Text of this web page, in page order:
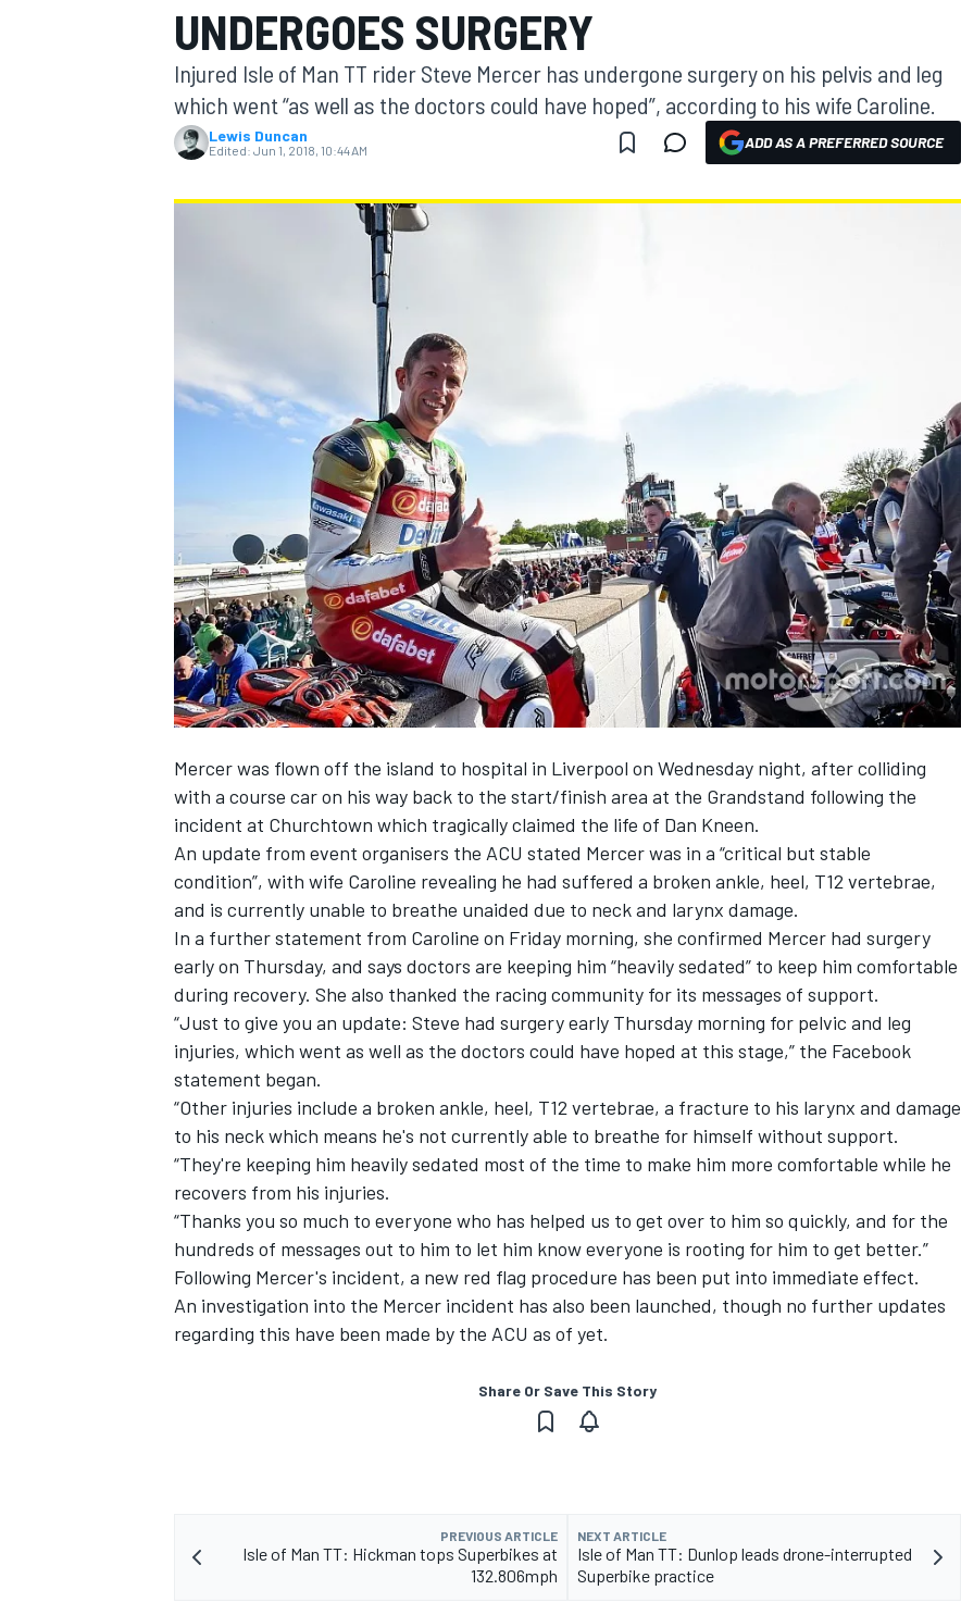
MOTOGP
INDYCAR
SUPERCARS
UNDERGOES SURGERY
Injured Isle of Man TT rider Steve Mercer has undergone surgery on his pelvis and leg
which went “as well as the doctors could have hoped”, according to his wife Caroline.
Lewis Duncan
Edited: Jun 1, 2018, 10:44 AM ADD AS A PREFERRED SOURCE
Mercer was flown off the island to hospital in Liverpool on Wednesday night, after colliding
with a course car on his way back to the start/finish area at the Grandstand following the
incident at Churchtown which tragically claimed the life of Dan Kneen.
An update from event organisers the ACU stated Mercer was in a “critical but stable
condition”, with wife Caroline revealing he had suffered a broken ankle, heel, T12 vertebrae,
and is currently unable to breathe unaided due to neck and larynx damage.
In a further statement from Caroline on Friday morning, she confirmed Mercer had surgery
earlyon Thursday, and says doctors are keeping him “heavily sedated” to keep him comfortable
during recovery. She also thanked the racing community for its messages of support.
“Just to give you an update: Steve had surgery early Thursday morning for pelvic and leg
injuries, which went as well as the doctors could have hoped at this stage,” the Facebook
statement began.
“Other injuries include a broken ankle, heel, T12 vertebrae, a fracture to his larynx and damage
to his neck which means he's not currently able to breathe for himself without support.
“They're keeping him heavily sedated most of the time to make him more comfortable while he
recovers from his injuries.
“Thanks you so much to everyone who has helped us to get over to him so quickly, and for the
hundreds of messages out to him to let him know everyone is rooting for him to get better.”
Following Mercer's incident, a new red flag procedure has been put into immediate effect.
An investigation into the Mercer incident has also been launched, though no further updates
regarding this have been made by the ACU as of yet.
Share Or Save This Story
PREVIOUS ARTICLE
Isle of Man TT: Hickman tops Superbikes at
132.806mph
NEXT ARTICLE
Isle of Man TT: Dunlop leads drone-interrupted
Superbike practice